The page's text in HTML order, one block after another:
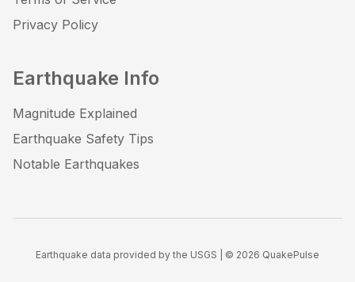
Privacy Policy
Earthquake Info
Magnitude Explained
Earthquake Safety Tips
Notable Earthquakes
Earthquake data provided by the USGS | © 2026 QuakePulse